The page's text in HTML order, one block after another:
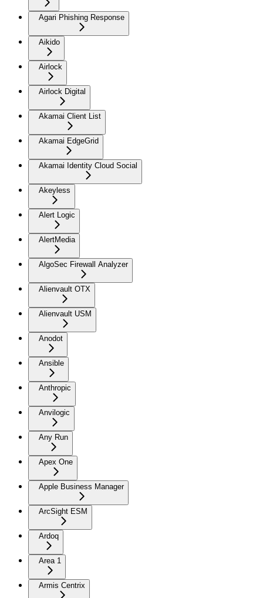
Agari Phishing Response
Aikido
Airlock
Airlock Digital
Akamai Client List
Akamai EdgeGrid
Akamai Identity Cloud Social
Akeyless
Alert Logic
AlertMedia
AlgoSec Firewall Analyzer
Alienvault OTX
Alienvault USM
Anodot
Ansible
Anthropic
Anvilogic
Any Run
Apex One
Apple Business Manager
ArcSight ESM
Ardoq
Area 1
Armis Centrix